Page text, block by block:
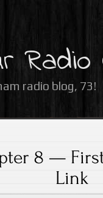
Radio
radio blog, 73!
8 —
Link